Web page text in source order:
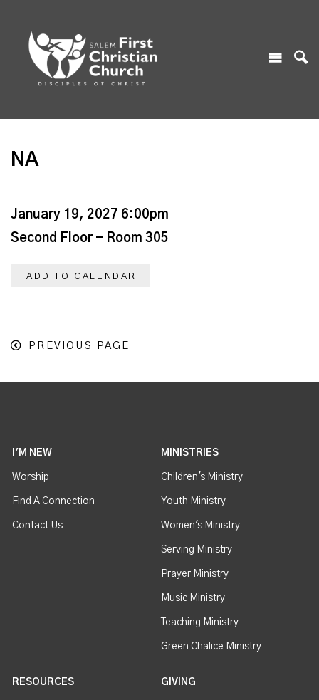
NA
January 19, 2027 6:00pm
Second Floor - Room 305
ADD TO CALENDAR
PREVIOUS PAGE
I'M NEW
Worship
Find A Connection
Contact Us
MINISTRIES
Children's Ministry
Youth Ministry
Women's Ministry
Serving Ministry
Prayer Ministry
Music Ministry
Teaching Ministry
Green Chalice Ministry
RESOURCES GIVING